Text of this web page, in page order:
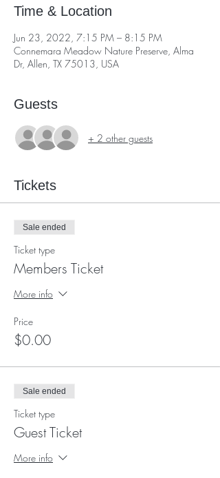
Time & Location
Jun 23, 2022, 7:15 PM – 8:15 PM
Connemara Meadow Nature Preserve, Alma
Dr, Allen, TX 75013, USA
Guests
+ 2 other guests
Tickets
Sale ended
Ticket type
Members Ticket
More info
Price
$0.00
Sale ended
Ticket type
Guest Ticket
More info